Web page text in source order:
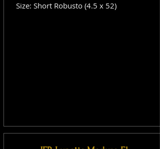
Size: Short Robusto (4.5 x 52)